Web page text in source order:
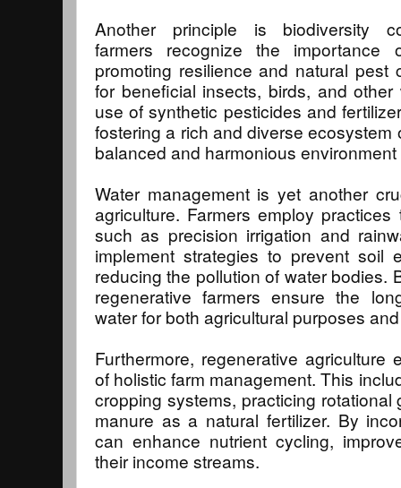
Another principle is biodiversity
farmers recognize the importance
promoting resilience and natural pest
for beneficial insects, birds, and
use of synthetic pesticides and
fostering a rich and diverse ecosystem
balanced and harmonious
Water management is yet another
agriculture. Farmers employ
such as precision irrigation and
implement strategies to prevent soil
reducing the pollution of water bodies.
regenerative farmers ensure the
water for both agricultural purposes
Furthermore, regenerative agriculture
of holistic farm management. This
cropping systems, practicing
manure as a natural fertilizer. By
can enhance nutrient cycling,
their income streams.